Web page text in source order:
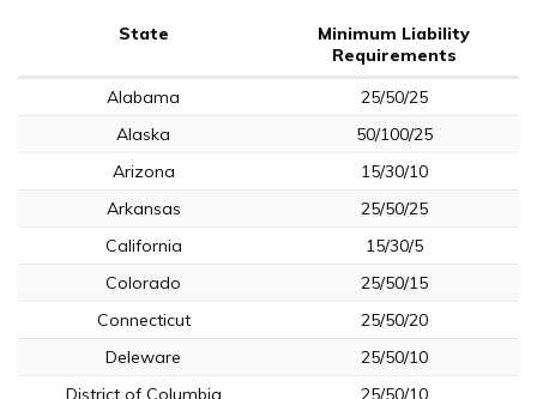
State
Minimum Liability
Requirements
Alabama
25/50/25
Alaska
50/100/25
Arizona
15/30/10
Arkansas
25/50/25
California
15/30/5
Colorado
25/50/15
Connecticut
25/50/20
Deleware
25/50/10
District of Columbia
25/50/10